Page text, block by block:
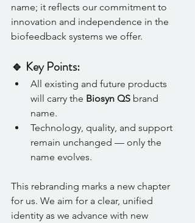
name; it reflects our commitment to
innovation and independence in the
biofeedback systems we offer.
🔹 Key Points:
All existing and future products
will carry the Biosyn QS brand
name.
Technology, quality, and support
remain unchanged — only the
name evolves.
This rebranding marks a new chapter
for us. We aim for a clear, unified
identity as we advance with new